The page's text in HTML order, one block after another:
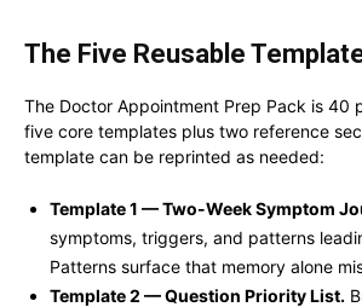
The Five Reusable
The Doctor Appointment Prep Pack is 40
five core templates plus two reference
template can be reprinted as needed:
Template 1 — Two-Week Symptom
symptoms, triggers, and patterns
Patterns surface that memory alone
Template 2 — Question Priority List.